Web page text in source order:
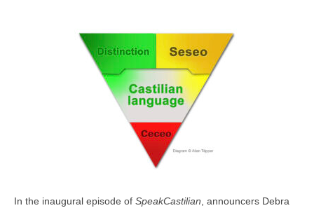
AllanTepper.com (in English)
AllanTépper.soy (en castellano)
ProVideoCoalition.com/atepper
In the inaugural episode of SpeakCastilian , announcers Debra